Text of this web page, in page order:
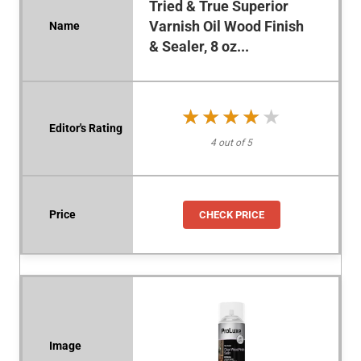
Tried & True Superior
Varnish Oil Wood Finish
& Sealer, 8 oz...
★★★★★
★★★★★
4 out of 5
CHECK PRICE